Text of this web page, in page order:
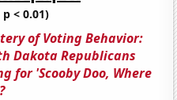
< 0.01)
of Voting Behavior:
Dakota Republicans
for 'Scooby Doo, Where